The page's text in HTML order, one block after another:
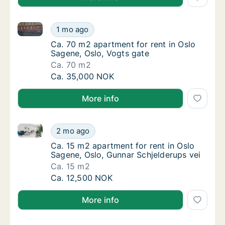
Ca. 70 m2 apartment for rent in Oslo
1 mo ago
Ca. 70 m2 apartment for rent in Oslo Sagene, Oslo,
Ca. 70 m2 apartment for rent in Oslo
Ca. 70 m2 apartment for rent in Oslo
Sagene, Oslo, Vogts gate
Ca. 70 m2
Ca. 70 m2 apartment for rent in Oslo
Ca. 35,000 NOK
More info
Ca. 15 m2 apartment for rent in Oslo
2 mo ago
Ca. 15 m2 apartment for rent in Oslo Sagene, Oslo,
Ca. 15 m2 apartment for rent in Oslo
Ca. 15 m2 apartment for rent in Oslo
Sagene, Oslo, Gunnar Schjelderups vei
Ca. 15 m2
Ca. 15 m2 apartment for rent in Oslo
Ca. 12,500 NOK
More info